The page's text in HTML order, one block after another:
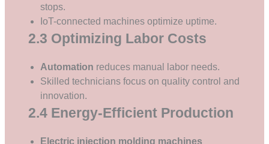
stops.
IoT-connected machines optimize uptime.
2.3 Optimizing Labor Costs
Automation reduces manual labor needs.
Skilled technicians focus on quality control and
innovation.
2.4 Energy-Efficient Production
Electric injection molding machines